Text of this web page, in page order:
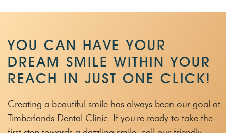
YOU CAN HAVE YOUR
DREAM SMILE WITHIN YOUR
REACH IN JUST ONE CLICK!
Creating a beautiful smile has always been our goal at
Timberlands Dental Clinic. If you're ready to take the